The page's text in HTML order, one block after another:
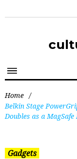
Home /
Belkin Stage
Doubles as a
Gadgets